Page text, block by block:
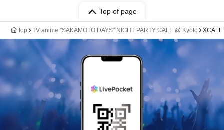
Top of page
top TV anime "SAKAMOTO DAYS" NIGHT PARTY CAFE @ Kyoto